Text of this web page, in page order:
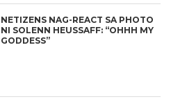
NETIZENS NAG-REACT SA PHOTO
NI SOLENN HEUSSAFF: “OHHH MY
GODDESS”